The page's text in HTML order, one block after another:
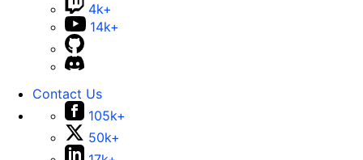
4k+
14k+
Contact Us
105k+
50k+